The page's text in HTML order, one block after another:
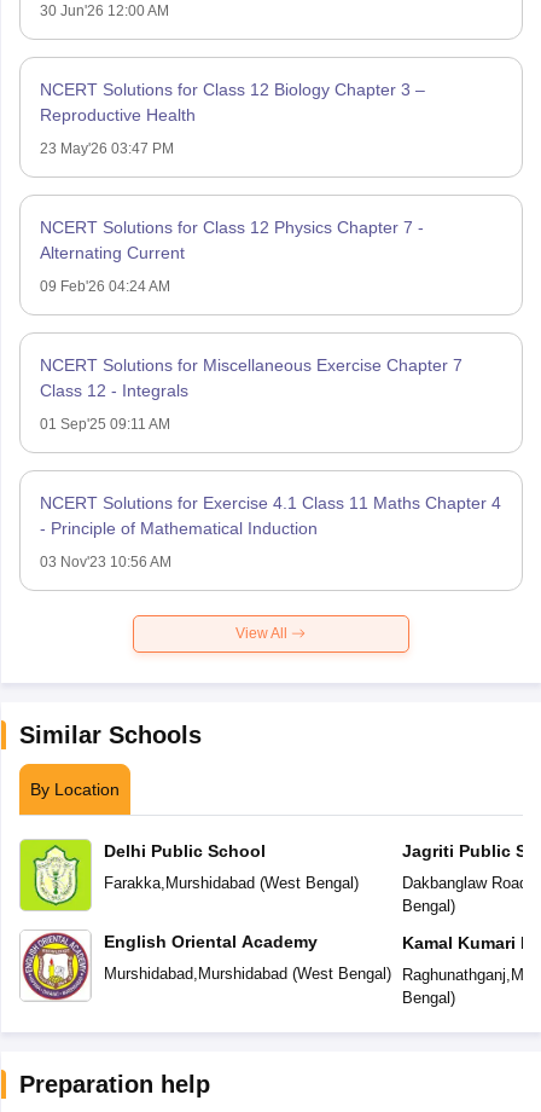
30 Jun'26 12:00 AM
NCERT Solutions for Class 12 Biology Chapter 3 –
Reproductive Health
23 May'26 03:47 PM
NCERT Solutions for Class 12 Physics Chapter 7 -
Alternating Current
09 Feb'26 04:24 AM
NCERT Solutions for Miscellaneous Exercise Chapter 7
Class 12 - Integrals
01 Sep'25 09:11 AM
NCERT Solutions for Exercise 4.1 Class 11 Maths Chapter 4
- Principle of Mathematical Induction
03 Nov'23 10:56 AM
View All
Similar Schools
By Location
Delhi Public School
Farakka, Murshidabad(West Bengal)
English Oriental Academy
Murshidabad, Murshidabad(West Bengal)
Jagriti Public
Dakbanglaw Road
Bengal)
Kamal Kumari
Raghunathganj
Bengal)
Preparation help